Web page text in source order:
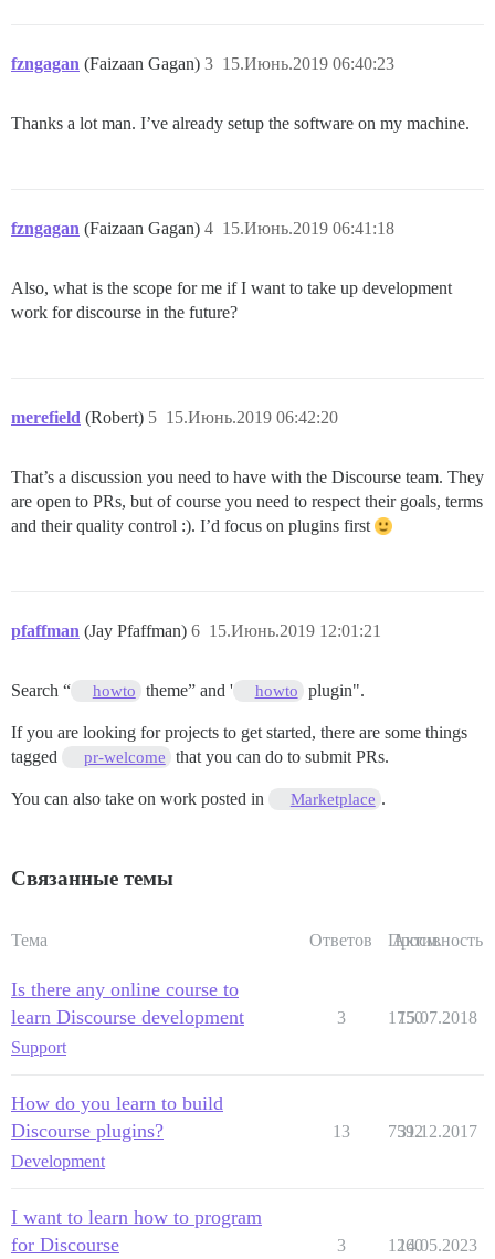
fzngagan (Faizaan Gagan) 15.Июнь.2019 06:40:23
3
Thanks a lot man. I’ve already setup the software on my machine.
fzngagan (Faizaan Gagan) 15.Июнь.2019 06:41:18
4
Also, what is the scope for me if I want to take up development
work for discourse in the future?
merefield (Robert) 15.Июнь.2019 06:42:20
5
That’s a discussion you need to have with the Discourse team. They
are open to PRs, but of course you need to respect their goals, terms
and their quality control :). I’d focus on plugins first
pfaffman (Jay Pfaffman) 15.Июнь.2019 12:01:21
6
Search “ howto theme” and ' howto plugin".
If you are looking for projects to get started, there are some things
tagged
pr-welcome that you can do to submit PRs.
You can also take on work posted in Marketplace .
Связанные темы
Тема Ответов Просм.
Активность
Is there any online course to
learn Discourse development
Support
3 1750
15.07.2018
How do you learn to build
Discourse plugins?
Development
13 7592
31.12.2017
I want to learn how to program
for Discourse
3 1260
14.05.2023